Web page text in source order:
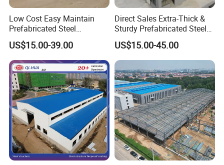
Low Cost Easy Maintain
Prefabricated Steel
Structure Warehouse for
Small Business Use
US$15.00-39.00
Direct Sales Extra-Thick &
Sturdy Prefabricated Steel
Structure Building for
Agricultural Machinery
Plants
US$15.00-45.00